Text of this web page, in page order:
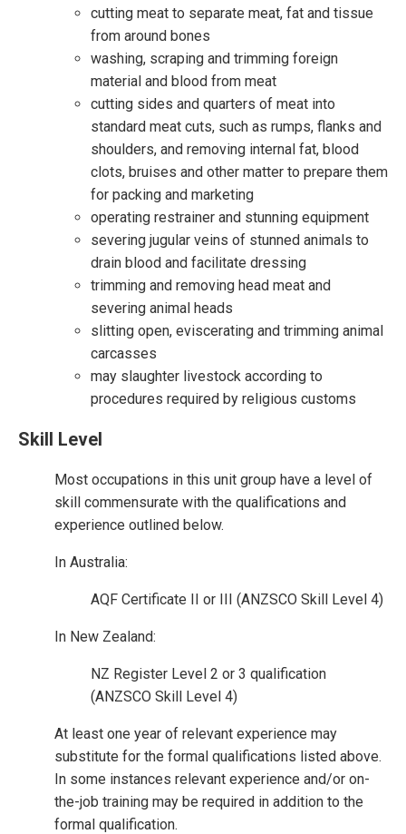
cutting meat to separate meat, fat and tissue
from around bones
washing, scraping and trimming foreign
material and blood from meat
cutting sides and quarters of meat into
standard meat cuts, such as rumps, flanks and
shoulders, and removing internal fat, blood
clots, bruises and other matter to prepare them
for packing and marketing
operating restrainer and stunning equipment
severing jugular veins of stunned animals to
drain blood and facilitate dressing
trimming and removing head meat and
severing animal heads
slitting open, eviscerating and trimming animal
carcasses
may slaughter livestock according to
procedures required by religious customs
Skill Level
Most occupations in this unit group have a level of
skill commensurate with the qualifications and
experience outlined below.
In Australia:
AQF Certificate II or III (ANZSCO Skill Level 4)
In New Zealand:
NZ Register Level 2 or 3 qualification
(ANZSCO Skill Level 4)
At least one year of relevant experience may
substitute for the formal qualifications listed above.
In some instances relevant experience and/or on-
the-job training may be required in addition to the
formal qualification.